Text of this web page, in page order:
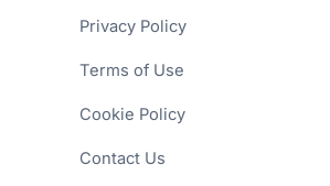
Privacy Policy
Terms of Use
Cookie Policy
Contact Us